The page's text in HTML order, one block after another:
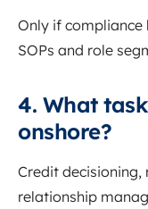
Only if compliance
SOPs and role
4. What
onshore?
Credit
relationship